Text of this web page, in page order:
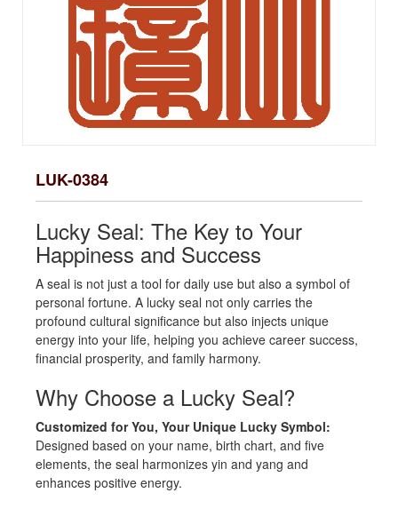
LUK-0384
Lucky Seal: The Key to Your
Happiness and Success
A seal is not just a tool for daily use but also a symbol of
personal fortune. A lucky seal not only carries the
profound cultural significance but also injects unique
energy into your life, helping you achieve career success,
financial prosperity, and family harmony.
Why Choose a Lucky Seal?
Customized for You, Your Unique Lucky Symbol:
Designed based on your name, birth chart, and five
elements, the seal harmonizes yin and yang and
enhances positive energy.